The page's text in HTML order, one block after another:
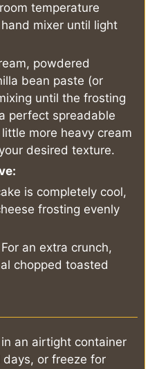
temperature
mixer until light
powdered
bean paste (or
until the frosting
perfect spreadable
more heavy cream
desired texture.
is completely cool,
frosting evenly
an extra crunch,
chopped toasted
an airtight container
or freeze for